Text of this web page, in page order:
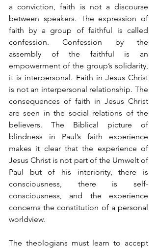
a conviction, faith is not a discourse
between speakers. The expression of
faith by a group of faithful is called
confession. Confession by the
assembly of the faithful is an
empowerment of the group’s solidarity,
it is interpersonal. Faith in Jesus Christ
is not an interpersonal relationship. The
consequences of faith in Jesus Christ
are seen in the social relations of the
believers. The Biblical picture of
blindness in Paul’s faith experience
makes it clear that the experience of
Jesus Christ is not part of the Umwelt of
Paul but of his interiority, there is
consciousness, there is self-
consciousness, and the experience
concerns the constitution of a personal
worldview.
The theologians must learn to accept